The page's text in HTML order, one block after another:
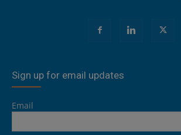
Sign up for email updates
Email